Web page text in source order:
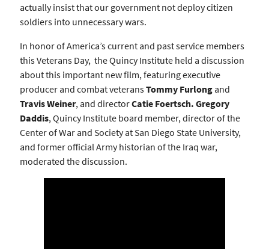
actually insist that our government not deploy citizen
soldiers into unnecessary wars.
In honor of America’s current and past service members
this Veterans Day, the Quincy Institute held a discussion
about this important new film, featuring executive
producer and combat veteransTommy Furlong and
Travis Weiner, and directorCatie Foertsch. Gregory
Daddis, Quincy Institute board member, director of the
Center of War and Society at San Diego State University,
and former official Army historian of the Iraq war,
moderated the discussion.